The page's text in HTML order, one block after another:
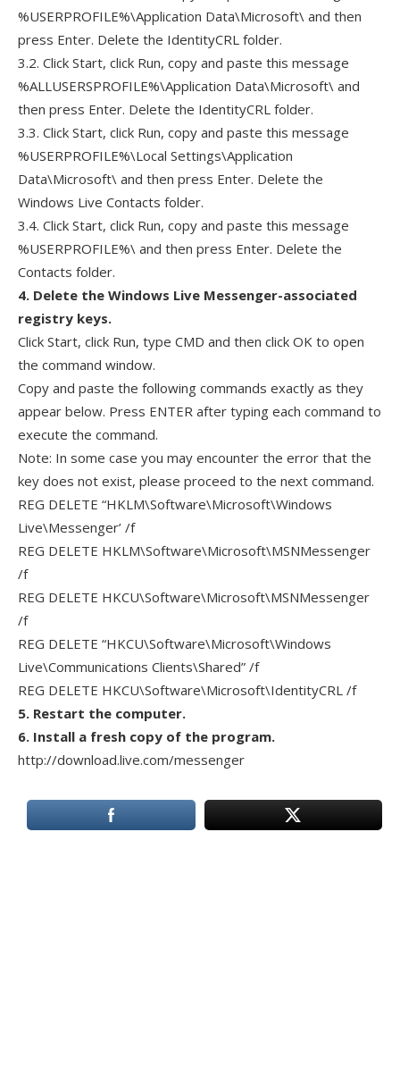
%USERPROFILE%\Application Data\Microsoft\ and then
press Enter. Delete the IdentityCRL folder.
3.2. Click Start, click Run, copy and paste this message
%ALLUSERSPROFILE%\Application Data\Microsoft\ and
then press Enter. Delete the IdentityCRL folder.
3.3. Click Start, click Run, copy and paste this message
%USERPROFILE%\Local Settings\Application
Data\Microsoft\ and then press Enter. Delete the
Windows Live Contacts folder.
3.4. Click Start, click Run, copy and paste this message
%USERPROFILE%\ and then press Enter. Delete the
Contacts folder.
4. Delete the Windows Live Messenger-associated
registry keys.
Click Start, click Run, type CMD and then click OK to open
the command window.
Copy and paste the following commands exactly as they
appear below. Press ENTER after typing each command to
execute the command.
Note: In some case you may encounter the error that the
key does not exist, please proceed to the next command.
REG DELETE “HKLM\Software\Microsoft\Windows
Live\Messenger’ /f
REG DELETE HKLM\Software\Microsoft\MSNMessenger
/f
REG DELETE HKCU\Software\Microsoft\MSNMessenger
/f
REG DELETE “HKCU\Software\Microsoft\Windows
Live\Communications Clients\Shared” /f
REG DELETE HKCU\Software\Microsoft\IdentityCRL /f
5. Restart the computer.
6. Install a fresh copy of the program.
http://download.live.com/messenger